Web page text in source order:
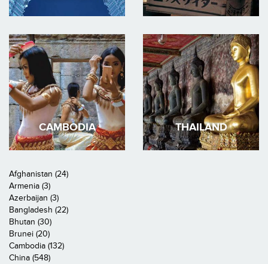
CAMBODIA THAILAND
Afghanistan (24)
Armenia (3)
Azerbaijan (3)
Bangladesh (22)
Bhutan (30)
Brunei (20)
Cambodia (132)
China (548)